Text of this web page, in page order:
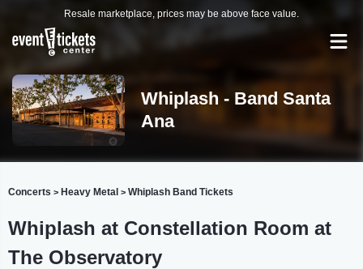
Resale marketplace, prices may be above face value.
Whiplash - Band Santa
Ana
Concerts > Heavy Metal > Whiplash Band Tickets
Whiplash at Constellation Room at
The Observatory